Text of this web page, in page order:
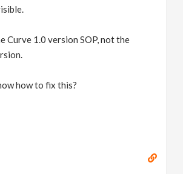
Curve 1.0 version SOP, not the
how to fix this?